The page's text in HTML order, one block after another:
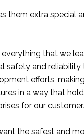
them extra special
everything that we
safety and reliability
efforts,
in a way that
for our
the safest and